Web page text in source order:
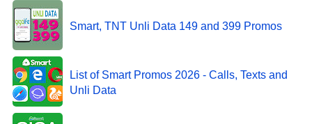
Smart, TNT Unli Data 149 and 399 Promos
List of Smart Promos 2026 - Calls, Texts and
Unli Data